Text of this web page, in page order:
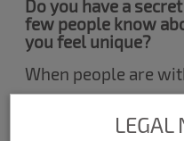
Do you have a
few people know
you feel unique?
When people are
What's the most
LEGAL